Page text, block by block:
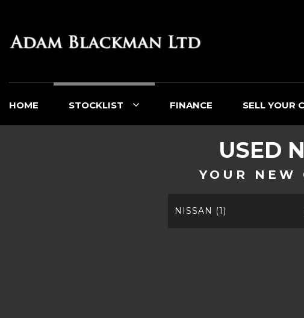
HOME STOCKLIST FINANCE SELL YOUR
USED
YOUR NEW
NISSAN (1)